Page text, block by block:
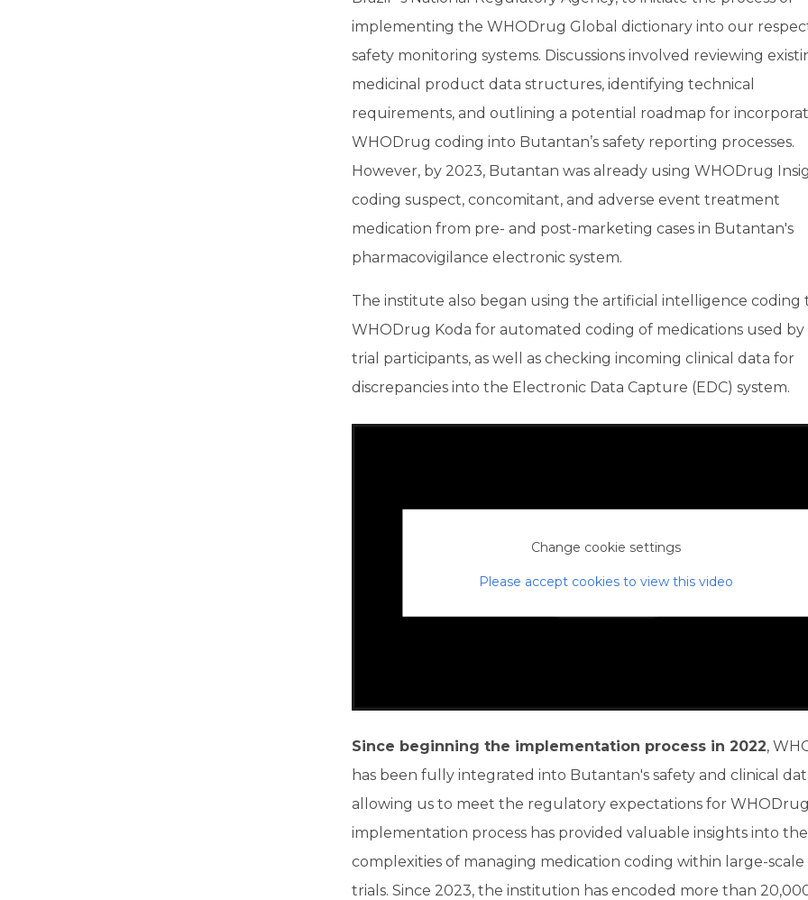
implementing the WHODrug Global dictionary into our
safety monitoring systems. Discussions involved reviewing
medicinal product data structures, identifying technical
requirements, and outlining a potential roadmap for
WHODrug coding into Butantan’s safety reporting processes.
However, by 2023, Butantan was already using WHODrug
coding suspect, concomitant, and adverse event treatment
medication from pre- and post-marketing cases in Butantan's
pharmacovigilance electronic system.
The institute also began using the artificial intelligence coding
WHODrug Koda for automated coding of medications used by
trial participants, as well as checking incoming clinical data for
discrepancies into the Electronic Data Capture (EDC) system.
Change cookie settings
Please accept cookies to view this video
Since beginning the implementation process in 2022,
has been fully integrated into Butantan's safety and clinical
allowing us to meet the regulatory expectations for
implementation process has provided valuable insights into the
complexities of managing medication coding within large-scale
trials. Since 2023, the institution has encoded more than